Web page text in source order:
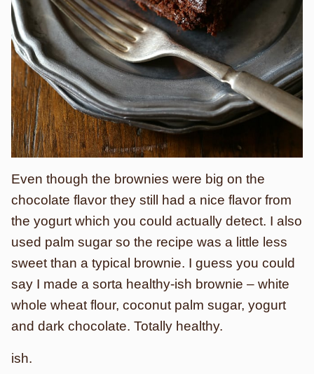
Even though the brownies were big on the
chocolate flavor they still had a nice flavor from
the yogurt which you could actually detect. I also
used palm sugar so the recipe was a little less
sweet than a typical brownie. I guess you could
say I made a sorta healthy-ish brownie – white
whole wheat flour, coconut palm sugar, yogurt
and dark chocolate. Totally healthy.
ish.